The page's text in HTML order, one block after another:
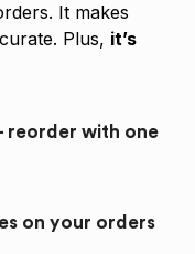
It makes
Plus, it’s
reorder with one
on your orders